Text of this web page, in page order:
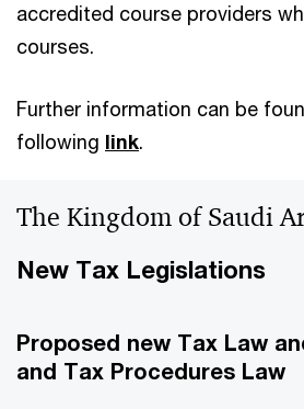
accredited course providers
courses.
Further information can be
following link.
The Kingdom of Saudi
New Tax Legislations
Proposed new Tax Law
and Tax Procedures Law